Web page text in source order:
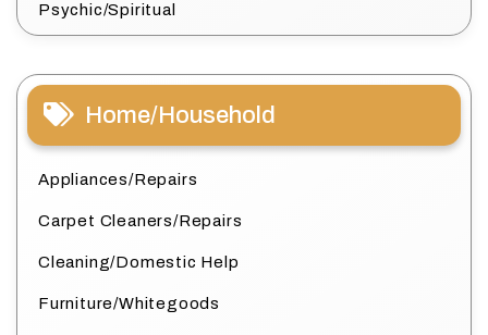
Psychic/Spiritual
Home/Household
Appliances/Repairs
Carpet Cleaners/Repairs
Cleaning/Domestic Help
Furniture/Whitegoods